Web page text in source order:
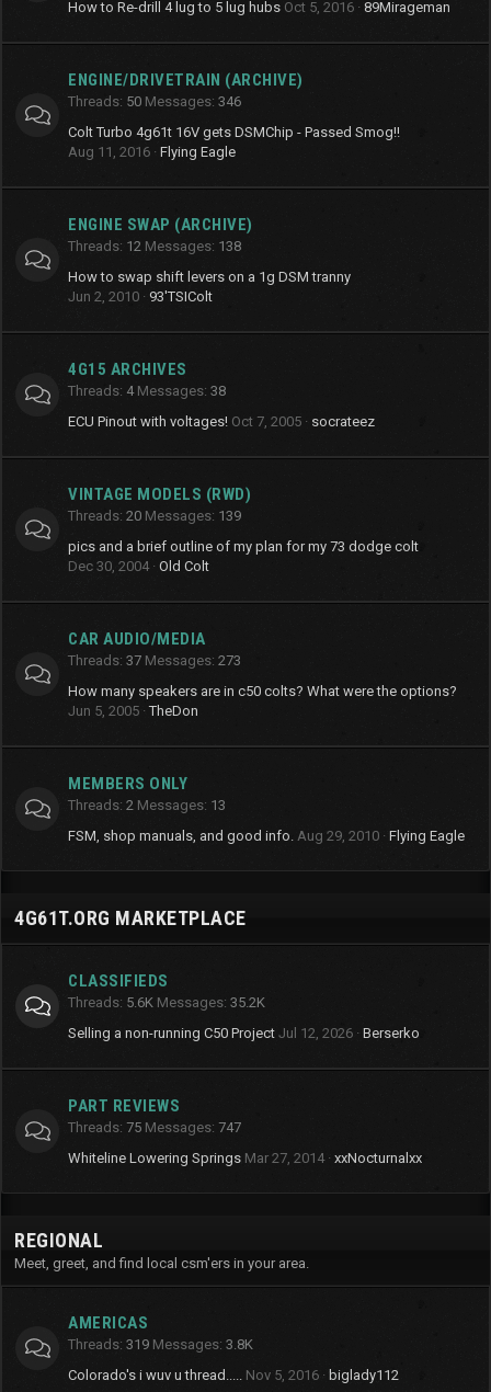
How to Re-drill 4 lug to 5 lug hubs Oct 5, 2016 89Mirageman
ENGINE/DRIVETRAIN (ARCHIVE)
Threads 50 Messages 346
Colt Turbo 4g61t 16V gets DSMChip - Passed Smog!!
Aug 11, 2016 Flying Eagle
ENGINE SWAP (ARCHIVE)
Threads 12 Messages 138
How to swap shift levers on a 1g DSM tranny
Jun 2, 2010
93'TSIColt
4G15 ARCHIVES
Threads 4 Messages 38
ECU Pinout with voltages! Oct 7, 2005 socrateez
VINTAGE MODELS (RWD)
Threads 20 Messages 139
pics and a brief outline of my plan for my 73 dodge colt
Dec 30, 2004 Old Colt
CAR AUDIO/MEDIA
Threads 37 Messages 273
How many speakers are in c50 colts? What were the options?
Jun 5, 2005 TheDon
MEMBERS ONLY
Threads 2 Messages 13
FSM, shop manuals, and good info. Aug 29, 2010 Flying Eagle
4G61T.ORG MARKETPLACE
CLASSIFIEDS
Threads 5.6K Messages 35.2K
Selling a non-running C50 Project Jul 12, 2026 Berserko
PART REVIEWS
Threads 75 Messages 747
Whiteline Lowering Springs Mar 27, 2014 xxNocturnalxx
REGIONAL
Meet, greet, and find local csm'ers in your area.
AMERICAS
Threads 319 Messages 3.8K
Colorado's i wuv u thread..... Nov 5, 2016 biglady112